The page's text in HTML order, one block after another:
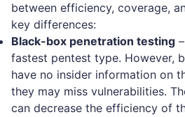
between efficiency, coverage,
key differences:
Black-box penetration testing
fastest pentest type. However,
have no insider information on
they may miss vulnerabilities.
can decrease the efficiency of